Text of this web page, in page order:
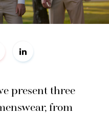
present three
from